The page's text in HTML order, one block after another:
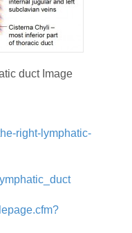
duct Image
right-lymphatic-